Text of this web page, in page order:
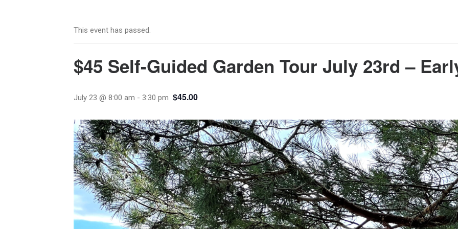
This event has passed.
$45 Self-Guided Garden Tour July 23rd –
July 23 @ 8:00 am - 3:30 pm $45.00